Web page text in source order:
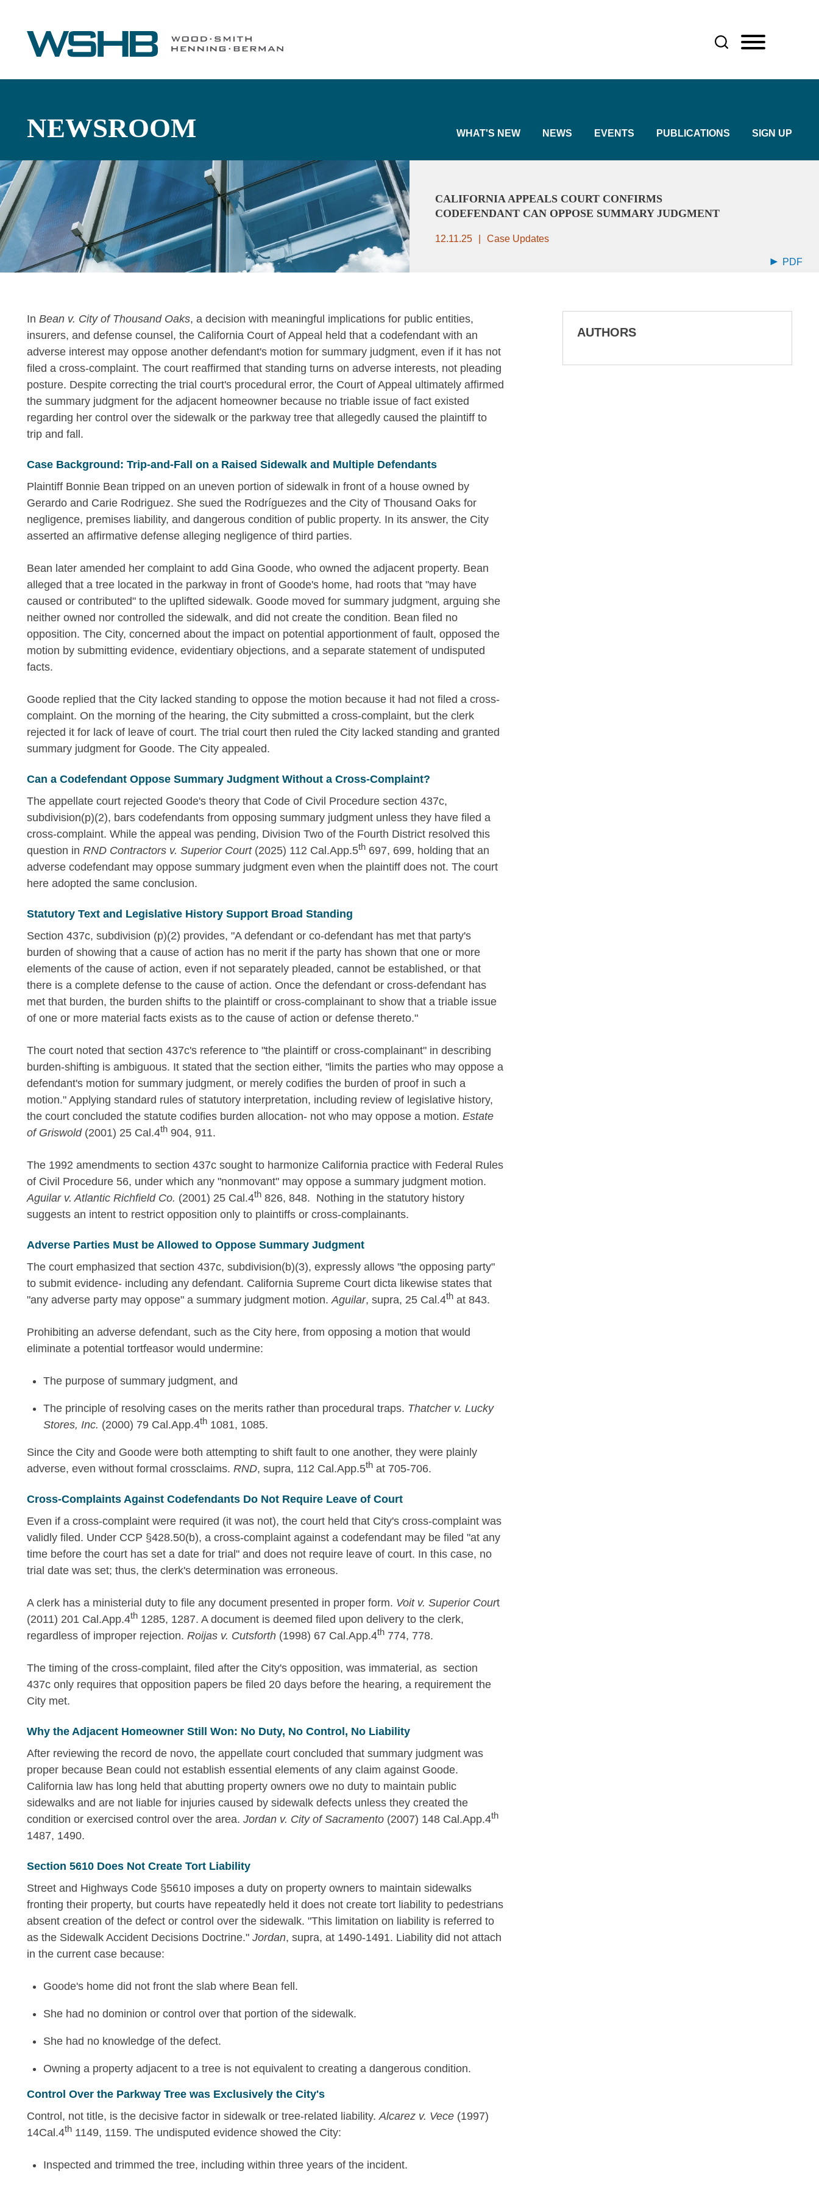
NEWSROOM WHAT'S NEW NEWS EVENTS PUBLICATIONS SIGN UP
CALIFORNIA APPEALS COURT CONFIRMS
CODEFENDANT CAN OPPOSE SUMMARY JUDGMENT
12.11.25 Case Updates
PDF
In Bean v. City of Thousand Oaks, a decision with meaningful implications for public entities,
insurers, and defense counsel, the California Court of Appeal held that a codefendant with an
adverse interest may oppose another defendant's motion for summary judgment, even if it has not
filed a cross-complaint. The court reaffirmed that standing turns on adverse interests, not pleading
posture. Despite correcting the trial court's procedural error, the Court of Appeal ultimately affirmed
the summary judgment for the adjacent homeowner because no triable issue of fact existed
regarding her control over the sidewalk or the parkway tree that allegedly caused the plaintiff to
trip and fall.
Case Background: Trip-and-Fall on a Raised Sidewalk and Multiple Defendants
Plaintiff Bonnie Bean tripped on an uneven portion of sidewalk in front of a house owned by
Gerardo and Carie Rodriguez. She sued the Rodríguezes and the City of Thousand Oaks for
negligence, premises liability, and dangerous condition of public property. In its answer, the City
asserted an affirmative defense alleging negligence of third parties.
Bean later amended her complaint to add Gina Goode, who owned the adjacent property. Bean
alleged that a tree located in the parkway in front of Goode's home, had roots that "may have
caused or contributed" to the uplifted sidewalk. Goode moved for summary judgment, arguing she
neither owned nor controlled the sidewalk, and did not create the condition. Bean filed no
opposition. The City, concerned about the impact on potential apportionment of fault, opposed the
motion by submitting evidence, evidentiary objections, and a separate statement of undisputed
facts.
Goode replied that the City lacked standing to oppose the motion because it had not filed a cross-
complaint. On the morning of the hearing, the City submitted a cross-complaint, but the clerk
rejected it for lack of leave of court. The trial court then ruled the City lacked standing and granted
summary judgment for Goode. The City appealed.
Can a Codefendant Oppose Summary Judgment Without a Cross-Complaint?
The appellate court rejected Goode's theory that Code of Civil Procedure section 437c,
subdivision(p)(2), bars codefendants from opposing summary judgment unless they have filed a
cross-complaint. While the appeal was pending, Division Two of the Fourth District resolved this
question in RND Contractors v. Superior Court(2025) 112 Cal.App.5th 697, 699, holding that an
adverse codefendant may oppose summary judgment even when the plaintiff does not. The court
here adopted the same conclusion.
Statutory Text and Legislative History Support Broad Standing
Section 437c, subdivision (p)(2) provides, "A defendant or co-defendant has met that party's
burden of showing that a cause of action has no merit if the party has shown that one or more
elements of the cause of action, even if not separately pleaded, cannot be established, or that
there is a complete defense to the cause of action. Once the defendant or cross-defendant has
met that burden, the burden shifts to the plaintiff or cross-complainant to show that a triable issue
of one or more material facts exists as to the cause of action or defense thereto."
The court noted that section 437c's reference to "the plaintiff or cross-complainant" in describing
burden-shifting is ambiguous. It stated that the section either, "limits the parties who may oppose a
defendant's motion for summary judgment, or merely codifies the burden of proof in such a
motion." Applying standard rules of statutory interpretation, including review of legislative history,
the court concluded the statute codifies burden allocation- not who may oppose a motion. Estate
of Griswold (2001) 25 Cal.4th 904, 911.
The 1992 amendments to section 437c sought to harmonize California practice with Federal Rules
of Civil Procedure 56, under which any "nonmovant" may oppose a summary judgment motion.
Aguilar v. Atlantic Richfield Co. (2001) 25 Cal.4th 826, 848. Nothing in the statutory history
suggests an intent to restrict opposition only to plaintiffs or cross-complainants.
Adverse Parties Must be Allowed to Oppose Summary Judgment
The court emphasized that section 437c, subdivision(b)(3), expressly allows "the opposing party"
to submit evidence- including any defendant. California Supreme Court dicta likewise states that
"any adverse party may oppose" a summary judgment motion.Aguilar, supra, 25 Cal.4th at 843.
Prohibiting an adverse defendant, such as the City here, from opposing a motion that would
eliminate a potential tortfeasor would undermine:
The purpose of summary judgment, and
The principle of resolving cases on the merits rather than procedural traps. Thatcher v. Lucky
Stores, Inc. (2000) 79 Cal.App.4th 1081, 1085.
Since the City and Goode were both attempting to shift fault to one another, they were plainly
adverse, even without formal crossclaims. RND, supra, 112 Cal.App.5th at 705-706.
Cross-Complaints Against Codefendants Do Not Require Leave of Court
Even if a cross-complaint were required (it was not), the court held that City's cross-complaint was
validly filed. Under CCP §428.50(b), a cross-complaint against a codefendant may be filed "at any
time before the court has set a date for trial" and does not require leave of court. In this case, no
trial date was set; thus, the clerk's determination was erroneous.
A clerk has a ministerial duty to file any document presented in proper form. Voit v. Superior Court
(2011) 201 Cal.App.4th 1285, 1287. A document is deemed filed upon delivery to the clerk,
regardless of improper rejection. Roijas v. Cutsforth (1998) 67 Cal.App.4th 774, 778.
The timing of the cross-complaint, filed after the City's opposition, was immaterial, as section
437c only requires that opposition papers be filed 20 days before the hearing, a requirement the
City met.
Why the Adjacent Homeowner Still Won: No Duty, No Control, No Liability
After reviewing the record de novo, the appellate court concluded that summary judgment was
proper because Bean could not establish essential elements of any claim against Goode.
California law has long held that abutting property owners owe no duty to maintain public
sidewalks and are not liable for injuries caused by sidewalk defects unless they created the
condition or exercised control over the area. Jordan v. City of Sacramento (2007) 148 Cal.App.4th
1487, 1490.
Section 5610 Does Not Create Tort Liability
Street and Highways Code §5610 imposes a duty on property owners to maintain sidewalks
fronting their property, but courts have repeatedly held it does not create tort liability to pedestrians
absent creation of the defect or control over the sidewalk. "This limitation on liability is referred to
as the Sidewalk Accident Decisions Doctrine." Jordan, supra, at 1490-1491. Liability did not attach
in the current case because:
Goode's home did not front the slab where Bean fell.
She had no dominion or control over that portion of the sidewalk.
She had no knowledge of the defect.
Owning a property adjacent to a tree is not equivalent to creating a dangerous condition.
Control Over the Parkway Tree was Exclusively the City's
Control, not title, is the decisive factor in sidewalk or tree-related liability.Alcarez v. Vece (1997)
14Cal.4th 1149, 1159. The undisputed evidence showed the City:
Inspected and trimmed the tree, including within three years of the incident.
AUTHORS